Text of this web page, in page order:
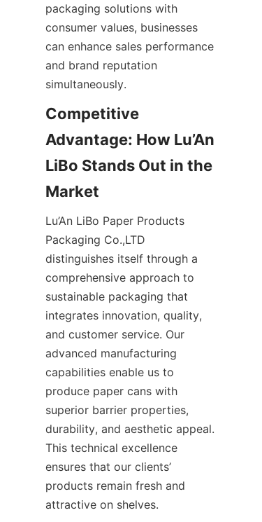
packaging solutions with
consumer values, businesses
can enhance sales performance
and brand reputation
simultaneously.
Competitive
Advantage: How Lu’An
LiBo Stands Out in the
Lu’An LiBo Paper Products
Packaging Co.,LTD
distinguishes itself through a
comprehensive approach to
sustainable packaging that
integrates innovation, quality,
and customer service. Our
advanced manufacturing
capabilities enable us to
produce paper cans with
superior barrier properties,
durability, and aesthetic appeal.
This technical excellence
ensures that our clients’
products remain fresh and
attractive on shelves.